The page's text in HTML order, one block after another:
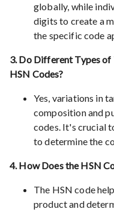
globally, while
digits to create a
the specific code
3. Do Different Types
HSN Codes?
Yes, variations in
composition and
codes. It's crucial
to determine the
4. How Does the HSN
The HSN code
product and